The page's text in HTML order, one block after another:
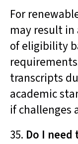
For
may result in
of eligibility
transcripts
academic
if challenges
35. Do I